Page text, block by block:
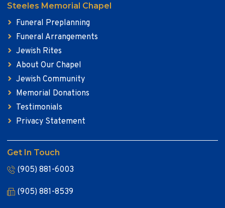
Steeles Memorial Chapel
Funeral Preplanning
Funeral Arrangements
Jewish Rites
About Our Chapel
Jewish Community
Memorial Donations
Testimonials
Privacy Statement
Get In Touch
(905) 881-6003
(905) 881-8539